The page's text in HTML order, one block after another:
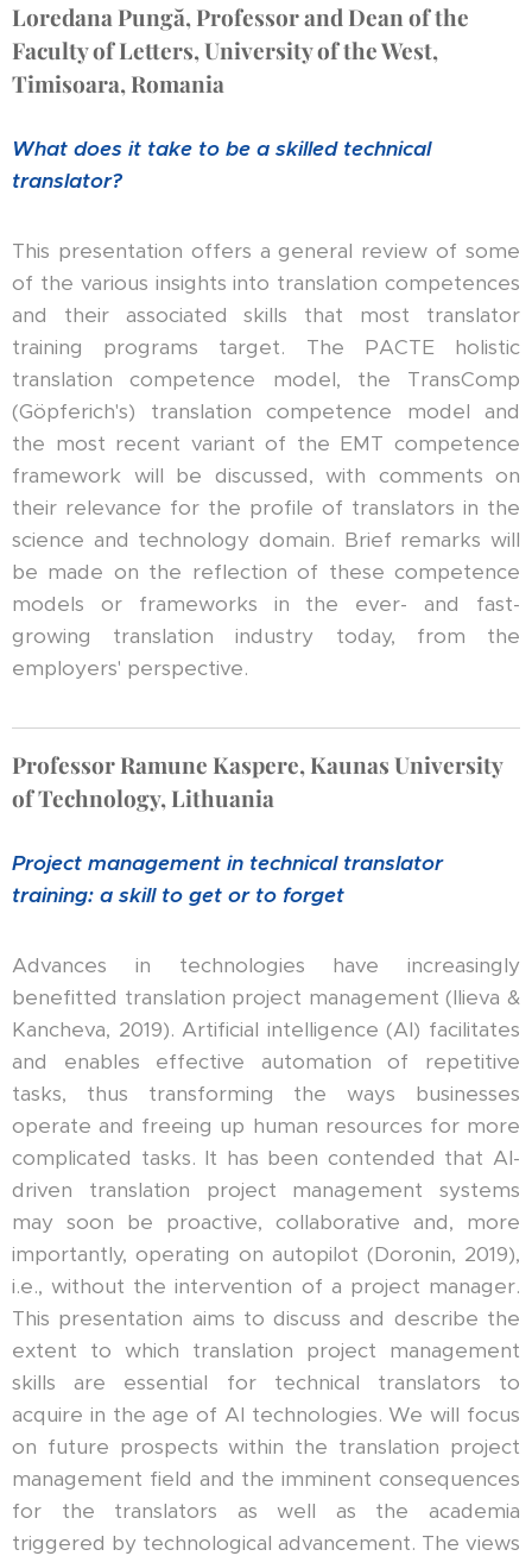
Loredana Pungă, Professor and Dean of the
Faculty of Letters, University of the West,
Timisoara, Romania
What does it take to be a skilled technical
translator?
This presentation offers a general review of some
of the various insights into translation competences
and their associated skills that most translator
training programs target. The PACTE holistic
translation competence model, the TransComp
(Göpferich's) translation competence model and
the most recent variant of the EMT competence
framework will be discussed, with comments on
their relevance for the profile of translators in the
science and technology domain. Brief remarks will
be made on the reflection of these competence
models or frameworks in the ever- and fast-
growing translation industry today, from the
employers' perspective.
Professor Ramune Kaspere, Kaunas University
of Technology, Lithuania
Project management in technical translator
training: a skill to get or to forget
Advances in technologies have increasingly
benefitted translation project management (Ilieva &
Kancheva, 2019). Artificial intelligence (AI) facilitates
and enables effective automation of repetitive
tasks, thus transforming the ways businesses
operate and freeing up human resources for more
complicated tasks. It has been contended that AI-
driven translation project management systems
may soon be proactive, collaborative and, more
importantly, operating on autopilot (Doronin, 2019),
i.e., without the intervention of a project manager.
This presentation aims to discuss and describe the
extent to which translation project management
skills are essential for technical translators to
acquire in the age of AI technologies. We will focus
on future prospects within the translation project
management field and the imminent consequences
for the translators as well as the academia
triggered by technological advancement. The views